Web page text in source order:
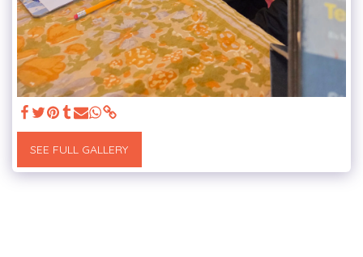
SEE FULL GALLERY